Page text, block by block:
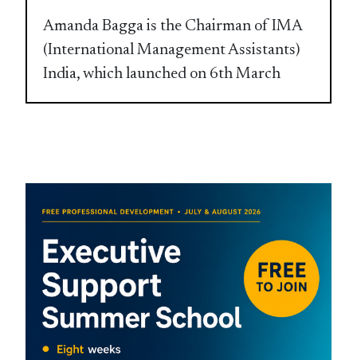
Amanda Bagga is the Chairman of IMA
(International Management Assistants)
India, which launched on 6th March